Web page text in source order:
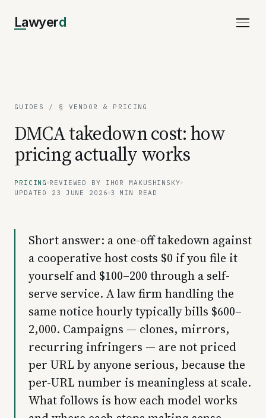
Lawyerd
GUIDES / § VENDOR & PRICING
DMCA takedown cost: how
pricing actually works
PRICING REVIEWED BY IHOR MAKUSHINSKY
UPDATED 23 JUNE 2026 3 MIN READ
Short answer: a one-off takedown against
a cooperative host costs $0 if you file it
yourself and $100–200 through a self-
serve service. A law firm handling the
same notice hourly typically bills $600–
2,000. Campaigns — clones, mirrors,
recurring infringers — are not priced
per URL by anyone serious, because the
per-URL number is meaningless at scale.
What follows is how each model works